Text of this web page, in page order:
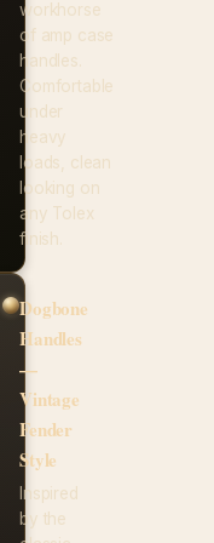
workhorse
of amp case
handles.
Comfortable
under
heavy
loads, clean
looking on
any Tolex
finish.
Dogbone
Handles
—
Vintage
Fender
Style
Inspired
by the